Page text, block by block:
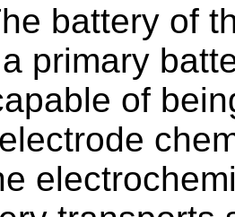
battery of
primary
of